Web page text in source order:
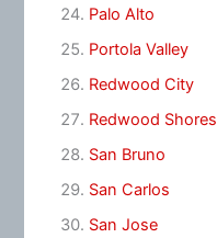
Palo Alto
Portola Valley
Redwood City
Redwood Shores
San Bruno
San Carlos
San Jose